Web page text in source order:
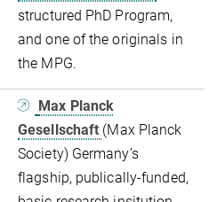
structured PhD Program,
and one of the originals in
the MPG.
Max Planck
Gesellschaft (Max Planck
Society) Germany’s
flagship, publically-funded,